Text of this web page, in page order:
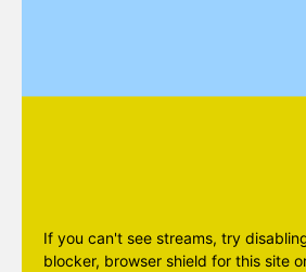
If you can't see streams, try
blocker, browser shield for this site